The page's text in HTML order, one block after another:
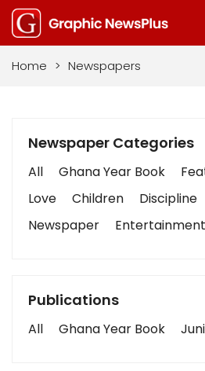
Home > Newspapers
Newspaper Categories
All Ghana Year Book
Love
Children Discipline
Newspaper
Entertainment
Publications
All Ghana Year Book